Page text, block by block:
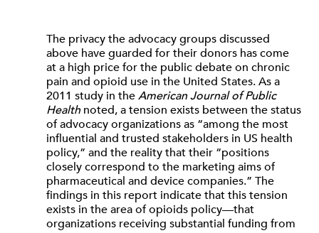
The privacy the advocacy groups discussed
above have guarded for their donors has come
at a high price for the public debate on chronic
pain and opioid use in the United States. As a
2011 study in theAmerican Journal of Public
Healthnoted, a tension exists between the status
of advocacy organizations as “among the most
influential and trusted stakeholders in US health
policy,” and the reality that their “positions
closely correspond to the marketing aims of
pharmaceutical and device companies.” The
findings in this report indicate that this tension
exists in the area of opioids policy—that
organizations receiving substantial funding from